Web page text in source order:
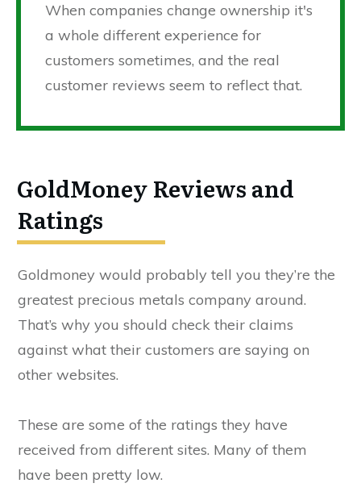
When companies change ownership it's
a whole different experience for
customers sometimes, and the real
customer reviews seem to reflect that.
GoldMoney Reviews and
Ratings
Goldmoney would probably tell you they’re the
greatest precious metals company around.
That’s why you should check their claims
against what their customers are saying on
other websites.
These are some of the ratings they have
received from different sites. Many of them
have been pretty low.